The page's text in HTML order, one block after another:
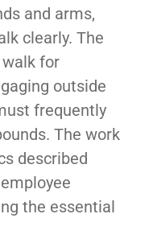
and arms,
clearly. The
for
outside
frequently
The work
described
the essential